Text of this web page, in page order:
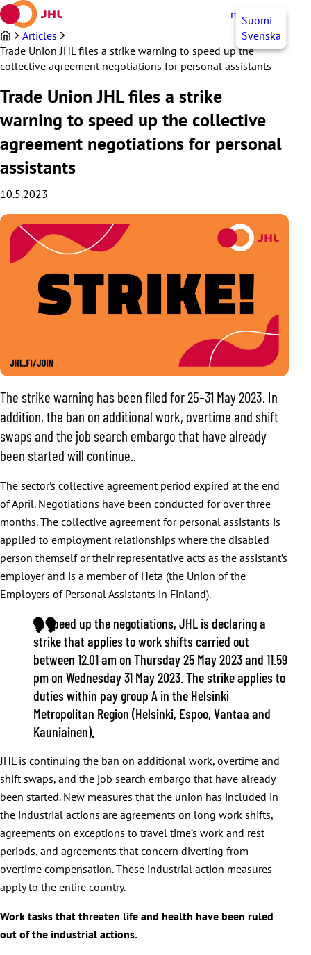
Skip
to
content
myJHL EN
Suomi
Svenska
Articles
Trade Union JHL files a strike warning to speed up the
collective agreement negotiations for personal assistants
Trade Union JHL files a strike
warning to speed up the collective
agreement negotiations for personal
assistants
10.5.2023
The strike warning has been filed for 25–31 May 2023. In
addition, the ban on additional work, overtime and shift
swaps and the job search embargo that have already
been started will continue..
The sector’s collective agreement period expired at the end
of April. Negotiations have been conducted for over three
months. The collective agreement for personal assistants is
applied to employment relationships where the disabled
person themself or their representative acts as the assistant’s
employer and is a member of Heta (the Union of the
Employers of Personal Assistants in Finland).
To speed up the negotiations, JHL is declaring a
strike that applies to work shifts carried out
between 12.01 am on Thursday 25 May 2023 and 11.59
pm on Wednesday 31 May 2023. The strike applies to
duties within pay group A in the Helsinki
Metropolitan Region (Helsinki, Espoo, Vantaa and
Kauniainen).
JHL is continuing the ban on additional work, overtime and
shift swaps, and the job search embargo that have already
been started. New measures that the union has included in
the industrial actions are agreements on long work shifts,
agreements on exceptions to travel time’s work and rest
periods, and agreements that concern diverting from
overtime compensation. These industrial action measures
apply to the entire country.
Work tasks that threaten life and health have been ruled
out of the industrial actions.